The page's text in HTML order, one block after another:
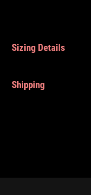
Sizing Details
Shipping